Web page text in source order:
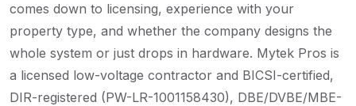
comes down to licensing, experience with your
property type, and whether the company designs the
whole system or just drops in hardware. Mytek Pros is
a licensed low-voltage contractor and BICSI-certified,
DIR-registered (PW-LR-1001158430), DBE/DVBE/MBE-